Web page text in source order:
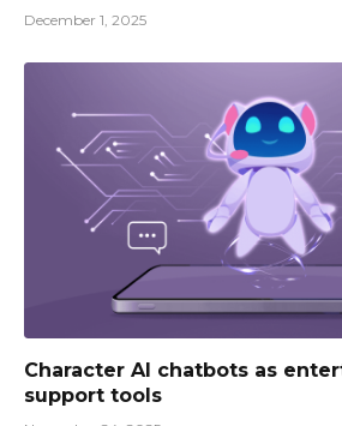
December 1, 2025
Character AI chatbots as
support tools